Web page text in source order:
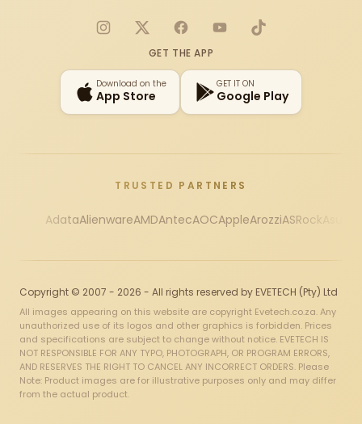
Instagram
X FacebookYouTubeTikTok
GET THE APP
Download on the
App Store
GET IT ON
Google Play
TRUSTED PARTNERS
AdataAlienwareAMDAntecAOCAppleArozziASRock
Copyright © 2007 - 2026 - All rights reserved by EVETECH (Pty) Ltd
All images appearing on this website are copyright Evetech.co.za. Any
unauthorized use of its logos and other graphics is forbidden. Prices
and specifications are subject to change without notice. EVETECH IS
NOT RESPONSIBLE FOR ANY TYPO, PHOTOGRAPH, OR PROGRAM ERRORS,
AND RESERVES THE RIGHT TO CANCEL ANY INCORRECT ORDERS. Please
Note: Product images are for illustrative purposes only and may differ
from the actual product.